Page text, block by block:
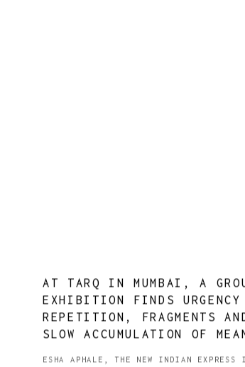
AT TARQ IN MUMBAI, A
EXHIBITION FINDS
REPETITION, FRAGMENTS
SLOW ACCUMULATION OF
ESHA APHALE, THE NEW INDIAN EXPRESS